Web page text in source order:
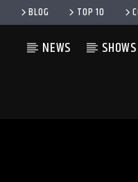
BLOG TOP 10
NEWS SHOWS